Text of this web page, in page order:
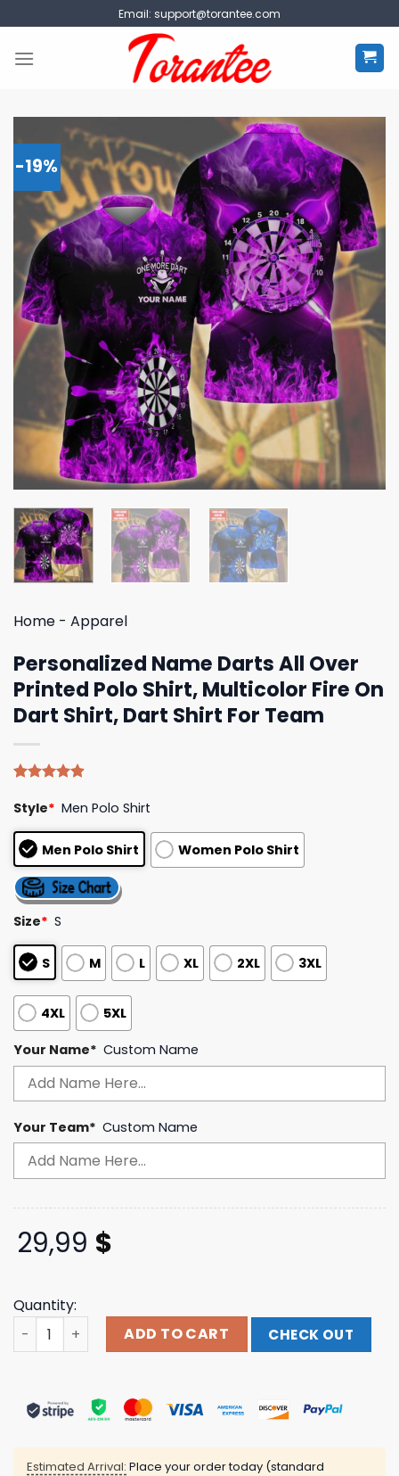
to
content
Email: support@torantee.com
-19%
Home - Apparel
Personalized Name Darts All Over
Printed Polo Shirt, Multicolor Fire On
Dart Shirt, Dart Shirt For Team
out of 5
based on
customer
ratings
Style* Men Polo Shirt
Men Polo Shirt Women Polo Shirt
Size* S
S M L XL 2XL 3XL
4XL 5XL
Your Name* Custom Name
Your Team* Custom Name
29,99 $
Quantity:
Personalized Name Darts All Over Printed Polo Shirt,
ADD TO CART CHECK OUT
Estimated Arrival: Place your order today (standard